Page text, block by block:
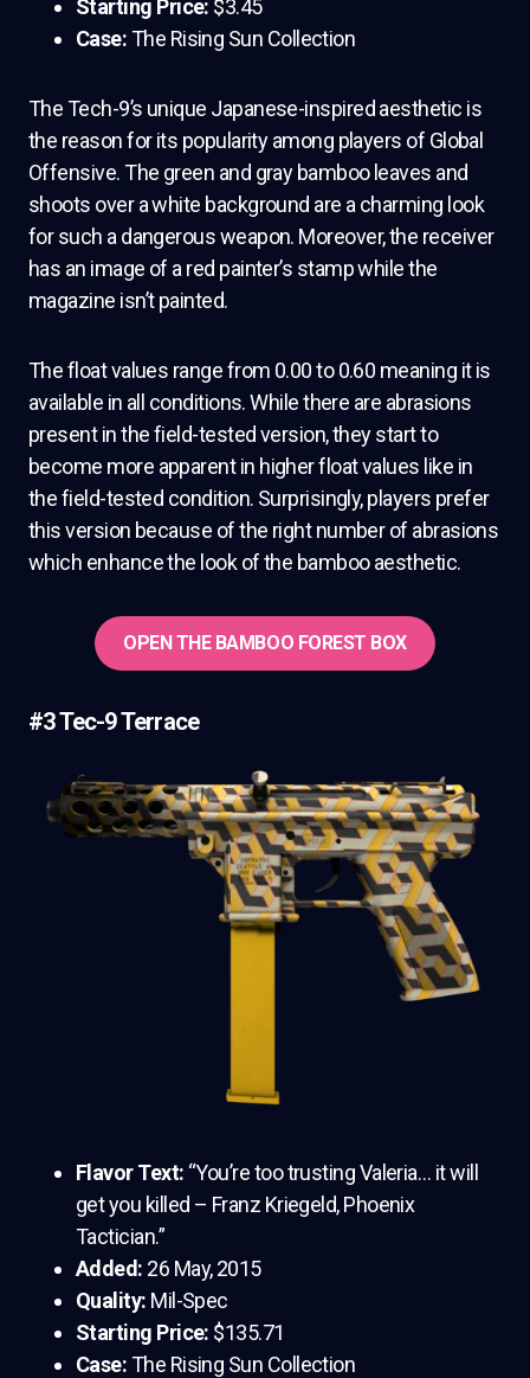
Starting Price: $3.45
Case:The Rising Sun Collection
The Tech-9’s unique Japanese-inspired aesthetic is
the reason for its popularity among players of Global
Offensive. The green and gray bamboo leaves and
shoots over a white background are a charming look
for such a dangerous weapon. Moreover, the receiver
has an image of a red painter’s stamp while the
magazine isn’t painted.
The float values range from 0.00 to 0.60 meaning it is
available in all conditions. While there are abrasions
present in the field-tested version, they start to
become more apparent in higher float values like in
the field-tested condition. Surprisingly, players prefer
this version because of the right number of abrasions
which enhance the look of the bamboo aesthetic.
OPEN THE BAMBOO FOREST BOX
#3 Tec-9 Terrace
Flavor Text: “You’re too trusting Valeria… it will
get you killed – Franz Kriegeld, Phoenix
Tactician.”
Added: 26 May, 2015
Quality: Mil-Spec
Starting Price: $135.71
Case:The Rising Sun Collection